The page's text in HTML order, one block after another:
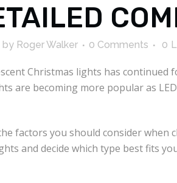
by Roger Walker 0 Comments 0
Christmas lights has
are becoming more popular as
factors you should consider when
and decide which type best fits